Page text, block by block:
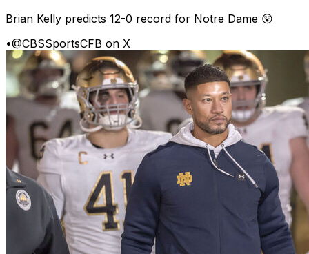
Brian Kelly predicts 12-0 record for Notre Dame 😲
•@CBSSportsCFB on X